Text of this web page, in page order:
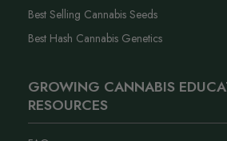
Best Selling Cannabis Seeds
Best Hash Cannabis Genetics
GROWING CANNABIS
RESOURCES